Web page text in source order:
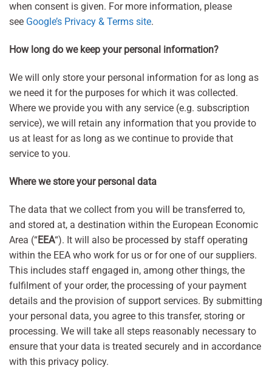
when consent is given. For more information, please
see Google’s Privacy & Terms site.
How long do we keep your personal information?
We will only store your personal information for as long as
we need it for the purposes for which it was collected.
Where we provide you with any service (e.g. subscription
service), we will retain any information that you provide to
us at least for as long as we continue to provide that
service to you.
Where we store your personal data
The data that we collect from you will be transferred to,
and stored at, a destination within the European Economic
Area (“EEA“). It will also be processed by staff operating
within the EEA who work for us or for one of our suppliers.
This includes staff engaged in, among other things, the
fulfilment of your order, the processing of your payment
details and the provision of support services. By submitting
your personal data, you agree to this transfer, storing or
processing. We will take all steps reasonably necessary to
ensure that your data is treated securely and in accordance
with this privacy policy.